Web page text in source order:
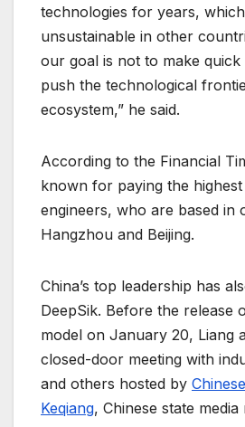
technologies for years,
unsustainable in other
our goal is not to make
push the technological
ecosystem,” he said.
According to the Financial
known for paying the
engineers, who are based in
Hangzhou and Beijing.
China’s top leadership has
DeepSik. Before the release
model on January 20, Liang
closed-door meeting with
and others hosted by
Keqiang, Chinese state